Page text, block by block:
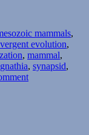
mammals,
evolution,
, mammal,
, synapsid,
on